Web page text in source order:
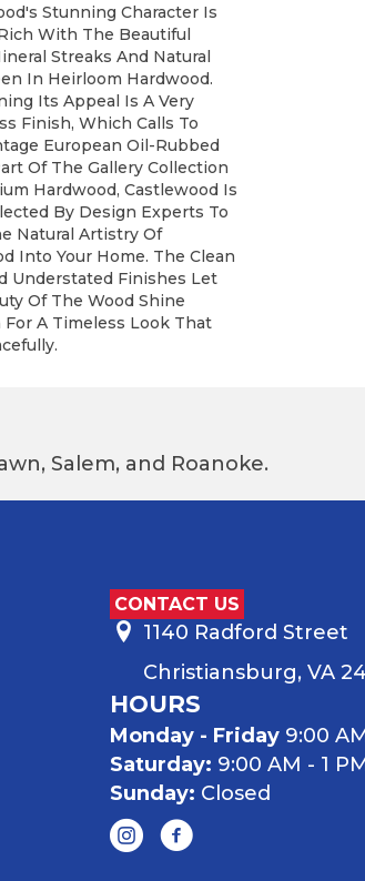
Stunning Character Is
With The Beautiful
Streaks And Natural
In Heirloom Hardwood.
Its Appeal Is A Very
Finish, Which Calls To
European Oil-Rubbed
Of The Gallery Collection
Hardwood, Castlewood Is
By Design Experts To
Natural Artistry Of
Into Your Home. The Clean
Understated Finishes Let
Of The Wood Shine
For A Timeless Look That
Salem, and Roanoke.
CONTACT US
1140 Radford Street
Christiansburg, VA
HOURS
Monday - Friday9:00
Saturday: 9:00 AM - 1
Sunday: Closed